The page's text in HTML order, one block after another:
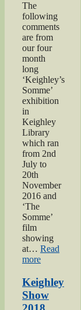
The
following
comments
are from
our four
month
long
‘Keighley’s
Somme’
exhibition
in
Keighley
Library
which ran
from 2nd
July to
20th
November
2016 and
‘The
Somme’
film
showing
at… Read
more“Keighley’s
Keighley
Show